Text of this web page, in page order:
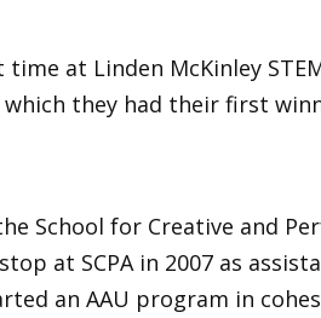
at Linden McKinley
they had their first
School for Creative and
at SCPA in 2007 as
an AAU program in